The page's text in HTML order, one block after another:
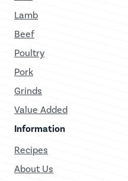
Lamb
Beef
Poultry
Pork
Grinds
Value Added
Information
Recipes
About Us